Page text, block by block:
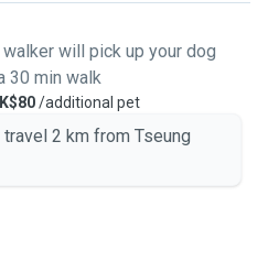
will pick up your dog
30 min walk
/additional pet
2 km from Tseung